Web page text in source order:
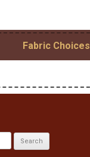
Fabric Choices